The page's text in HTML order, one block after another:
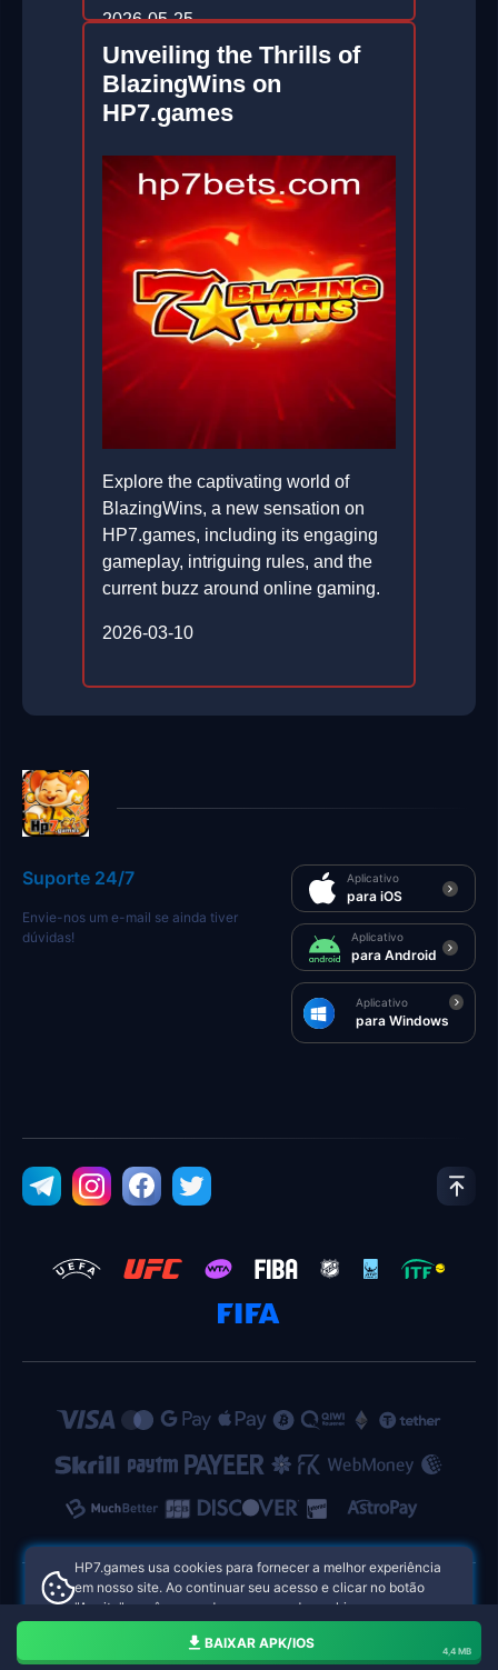
2026-05-25
Unveiling the Thrills of
BlazingWins on
HP7.games
Explore the captivating world of
BlazingWins, a new sensation on
HP7.games, including its engaging
gameplay, intriguing rules, and the
current buzz around online gaming.
2026-03-10
BAIXAR APK/IOS
4,4 MB
Suporte 24/7
Envie-nos um e-mail se ainda tiver
dúvidas!
Aplicativo
para iOS
Aplicativo
para Android
Aplicativo
para Windows
HP7.games usa cookies para fornecer a melhor experiência
em nosso site. Ao continuar seu acesso e clicar no botão
"Aceito", você concorda com o uso de cookies.